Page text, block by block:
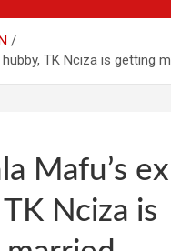
hubby, TK Nciza is getting
Mafu’s ex
Nciza is